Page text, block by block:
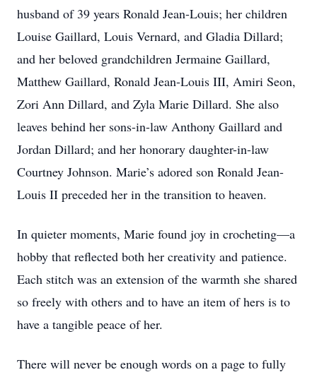
husband of 39 years Ronald Jean-Louis; her children
Louise Gaillard, Louis Vernard, and Gladia Dillard;
and her beloved grandchildren Jermaine Gaillard,
Matthew Gaillard, Ronald Jean-Louis III, Amiri Seon,
Zori Ann Dillard, and Zyla Marie Dillard. She also
leaves behind her sons-in-law Anthony Gaillard and
Jordan Dillard; and her honorary daughter-in-law
Courtney Johnson. Marie’s adored son Ronald Jean-
Louis II preceded her in the transition to heaven.
In quieter moments, Marie found joy in crocheting—a
hobby that reflected both her creativity and patience.
Each stitch was an extension of the warmth she shared
so freely with others and to have an item of hers is to
have a tangible peace of her.
There will never be enough words on a page to fully